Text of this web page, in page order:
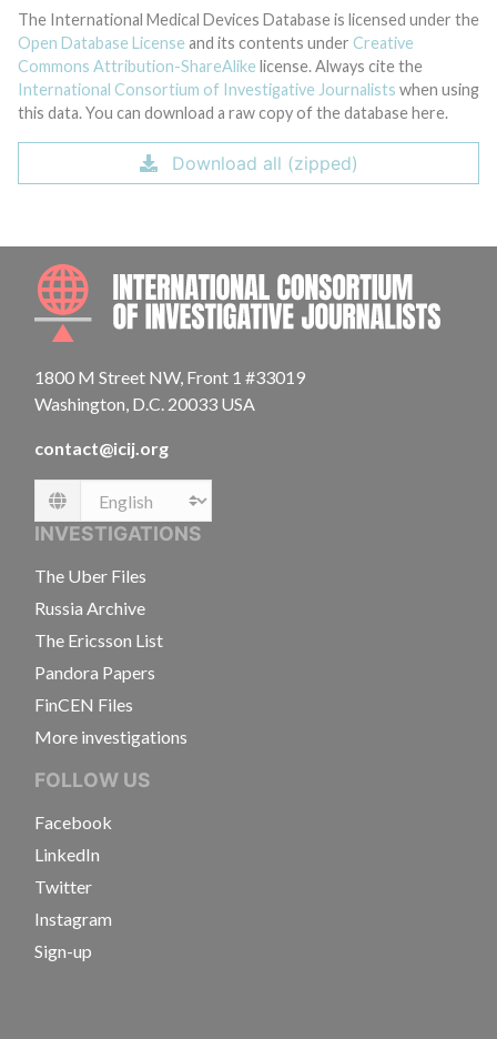
The International Medical Devices Database is licensed under the
Open Database License and its contents under Creative
Commons Attribution-ShareAlike license. Always cite the
International Consortium of Investigative Journalists when using
this data. You can download a raw copy of the database here.
Download all (zipped)
1800 M Street NW, Front 1 #33019
Washington, D.C. 20033 USA
contact@icij.org
Language
INVESTIGATIONS
The Uber Files
Russia Archive
The Ericsson List
Pandora Papers
FinCEN Files
More investigations
FOLLOW US
Facebook
LinkedIn
Twitter
Instagram
Sign-up